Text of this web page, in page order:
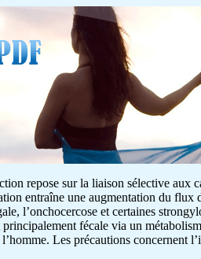
repose sur la liaison sélective aux
entraîne une augmentation du
l’onchocercose et certaines
fécale via un
Les précautions concernent